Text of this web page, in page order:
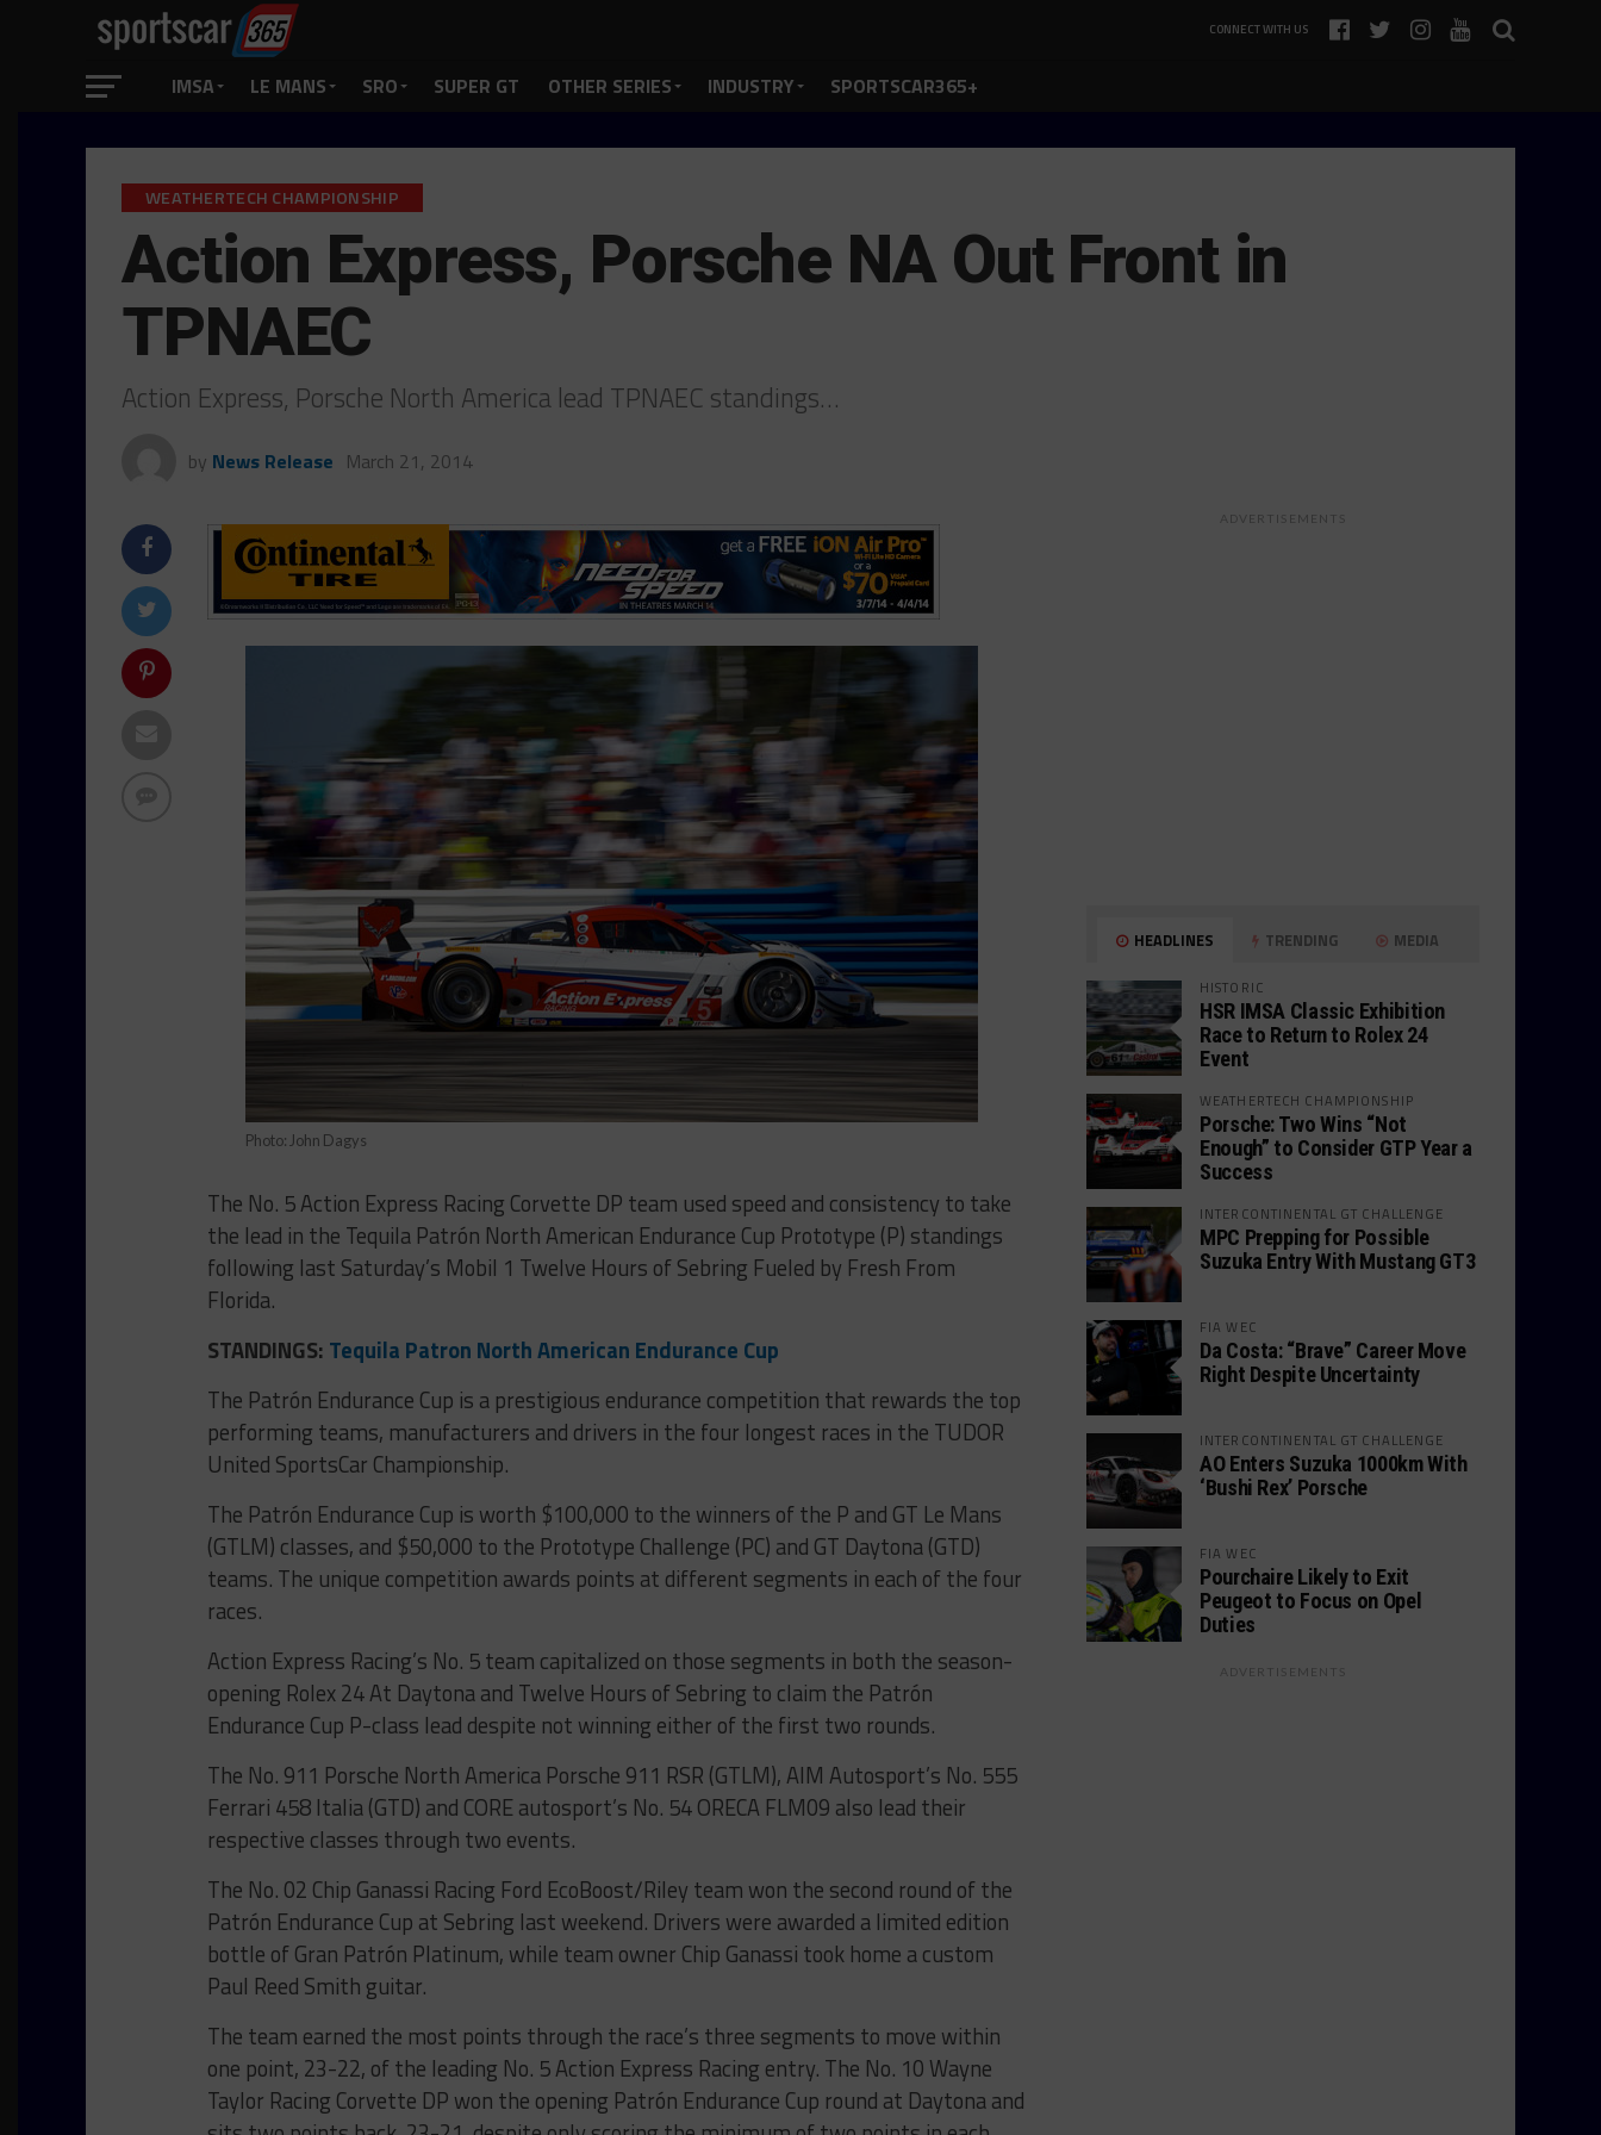
CONNECT WITH US
IMSA LE MANS SRO SUPER GT OTHER SERIES INDUSTRY SPORTSCAR365+
WEATHERTECH CHAMPIONSHIP
Action Express, Porsche NA Out Front in
TPNAEC
Action Express, Porsche North America lead TPNAEC standings…
by News Release March 21, 2014
Photo: John Dagys
The No. 5 Action Express Racing Corvette DP team used speed and consistency to take
the lead in the Tequila Patrón North American Endurance Cup Prototype (P) standings
following last Saturday’s Mobil 1 Twelve Hours of Sebring Fueled by Fresh From
Florida.
STANDINGS: Tequila Patron North American Endurance Cup
The Patrón Endurance Cup is a prestigious endurance competition that rewards the top
performing teams, manufacturers and drivers in the four longest races in the TUDOR
United SportsCar Championship.
The Patrón Endurance Cup is worth $100,000 to the winners of the P and GT Le Mans
(GTLM) classes, and $50,000 to the Prototype Challenge (PC) and GT Daytona (GTD)
teams. The unique competition awards points at different segments in each of the four
races.
Action Express Racing’s No. 5 team capitalized on those segments in both the season-
opening Rolex 24 At Daytona and Twelve Hours of Sebring to claim the Patrón
Endurance Cup P-class lead despite not winning either of the first two rounds.
The No. 911 Porsche North America Porsche 911 RSR (GTLM), AIM Autosport’s No. 555
Ferrari 458 Italia (GTD) and CORE autosport’s No. 54 ORECA FLM09 also lead their
respective classes through two events.
The No. 02 Chip Ganassi Racing Ford EcoBoost/Riley team won the second round of the
Patrón Endurance Cup at Sebring last weekend. Drivers were awarded a limited edition
bottle of Gran Patrón Platinum, while team owner Chip Ganassi took home a custom
Paul Reed Smith guitar.
The team earned the most points through the race’s three segments to move within
one point, 23-22, of the leading No. 5 Action Express Racing entry. The No. 10 Wayne
Taylor Racing Corvette DP won the opening Patrón Endurance Cup round at Daytona and
ADVERTISEMENTS
HEADLINES TRENDING MEDIA
HISTORIC
HSR IMSA Classic Exhibition
Race to Return to Rolex 24
Event
WEATHERTECH CHAMPIONSHIP
Porsche: Two Wins “Not
Enough” to Consider GTP Year a
Success
INTERCONTINENTAL GT CHALLENGE
MPC Prepping for Possible
Suzuka Entry With Mustang GT3
FIA WEC
Da Costa: “Brave” Career Move
Right Despite Uncertainty
INTERCONTINENTAL GT CHALLENGE
AO Enters Suzuka 1000km With
‘Bushi Rex’ Porsche
FIA WEC
Pourchaire Likely to Exit
Peugeot to Focus on Opel
Duties
ADVERTISEMENTS